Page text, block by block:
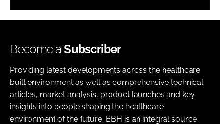
Become aSubscriber
Providing latest developments across the healthcare
built environment as well as comprehensive technical
articles, market analysis, product launches and key
insights into people shaping the healthcare
environment of the future. BBH is an integral source